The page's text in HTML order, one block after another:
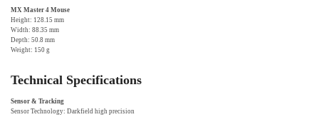
MX Master 4 Mouse
Height: 128.15 mm
Width: 88.35 mm
Depth: 50.8 mm
Weight: 150 g
Technical Specifications
Sensor & Tracking
Sensor Technology: Darkfield high precision